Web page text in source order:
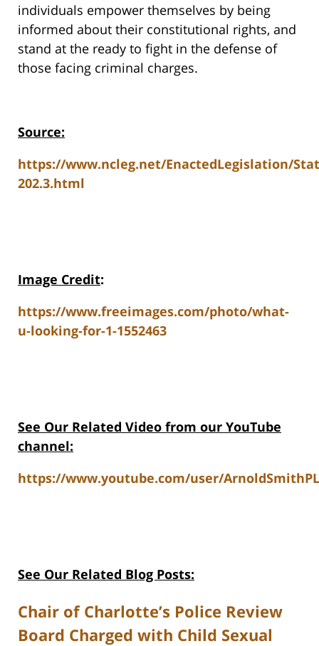
individuals empower themselves by being
informed about their constitutional rights, and
stand at the ready to fight in the defense of
those facing criminal charges.
Source:
https://www.ncleg.net/EnactedLegislation/
202.3.html
Image Credit:
https://www.freeimages.com/photo/what-
u-looking-for-1-1552463
See Our Related Video from our YouTube
channel:
https://www.youtube.com/user/
See Our Related Blog Posts:
Chair of Charlotte’s Police Review
Board Charged with Child Sexual